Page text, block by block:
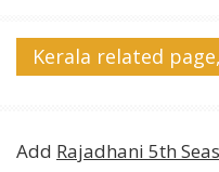
Kerala related
Add Rajadhani 5th